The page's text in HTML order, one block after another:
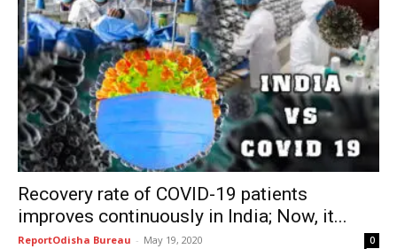
Recovery rate of COVID-19 patients
improves continuously in India; Now, it...
ReportOdisha Bureau - May 19, 2020 0